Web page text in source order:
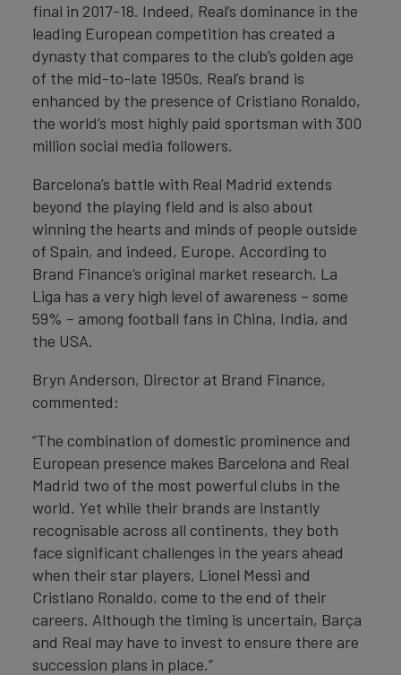
final in 2017-18. Indeed, Real’s dominance in the
leading European competition has created a
dynasty that compares to the club’s golden age
of the mid-to-late 1950s. Real’s brand is
enhanced by the presence of Cristiano Ronaldo,
the world’s most highly paid sportsman with 300
million social media followers.
Barcelona’s battle with Real Madrid extends
beyond the playing field and is also about
winning the hearts and minds of people outside
of Spain, and indeed, Europe. According to
Brand Finance’s original market research, La
Liga has a very high level of awareness – some
59% – among football fans in China, India, and
the USA.
Bryn Anderson, Director at Brand Finance,
commented:
“The combination of domestic prominence and
European presence makes Barcelona and Real
Madrid two of the most powerful clubs in the
world. Yet while their brands are instantly
recognisable across all continents, they both
face significant challenges in the years ahead
when their star players, Lionel Messi and
Cristiano Ronaldo, come to the end of their
careers. Although the timing is uncertain, Barça
and Real may have to invest to ensure there are
succession plans in place.”